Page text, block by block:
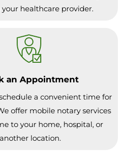
healthcare provider.
an Appointment
a convenient time for
offer mobile notary services
to your home, hospital, or
another location.